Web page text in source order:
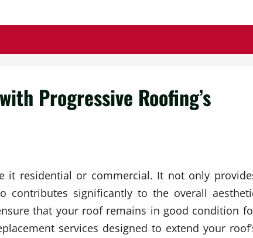
Progressive Roofing’s
it residential or commercial. It not only
contributes significantly to the overall
that your roof remains in good condition
services designed to extend your